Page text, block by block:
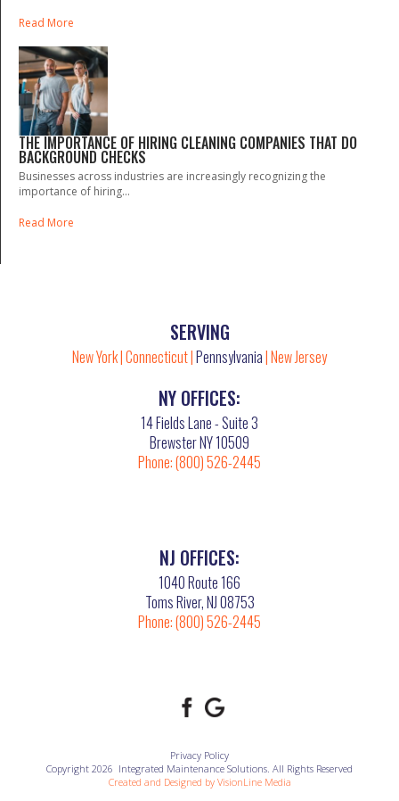
Read More
THE IMPORTANCE OF HIRING CLEANING COMPANIES THAT DO
BACKGROUND CHECKS
Businesses across industries are increasingly recognizing the
importance of hiring...
Read More
SERVING
New York|Connecticut|Pennsylvania|New Jersey
NY OFFICES:
14 Fields Lane - Suite 3
Brewster NY 10509
Phone:(800) 526-2445
NJ OFFICES:
1040 Route 166
Toms River, NJ 08753
Phone:(800) 526-2445
Privacy Policy
Copyright 2026 Integrated Maintenance Solutions. All Rights Reserved
Created and Designed by VisionLine Media